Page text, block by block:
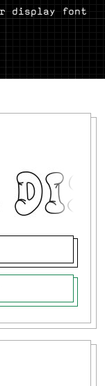
display font